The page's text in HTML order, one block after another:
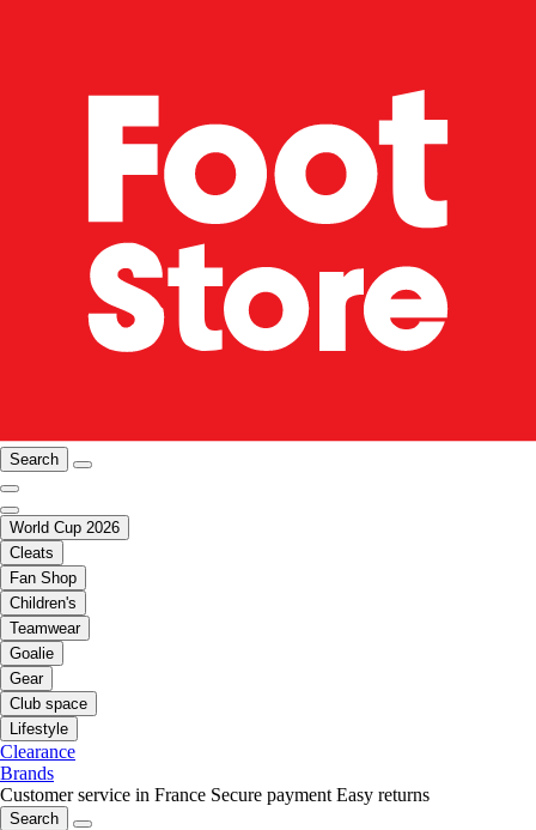
Search
World Cup 2026
Cleats
Fan Shop
Children's
Teamwear
Goalie
Gear
Club space
Lifestyle
Clearance
Brands
Customer service in France Secure payment Easy returns
Search